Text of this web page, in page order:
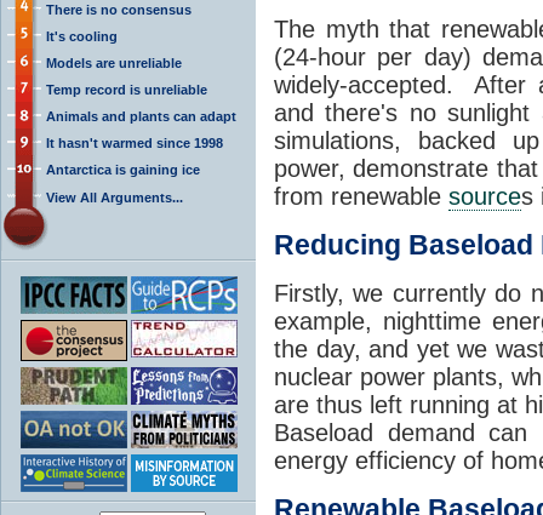
There is no consensus
It's cooling
Models are unreliable
Temp record is unreliable
Animals and plants can adapt
It hasn't warmed since 1998
Antarctica is gaining ice
View All Arguments...
The myth that
(24-hour per day)
widely-accepted. After
and there's no
simulations, backed
power, demonstrate
from renewable sources
Reducing Baseload
Firstly, we currently do
example, nighttime
the day, and yet we
nuclear power plants,
are thus left running at
Baseload demand
energy efficiency of